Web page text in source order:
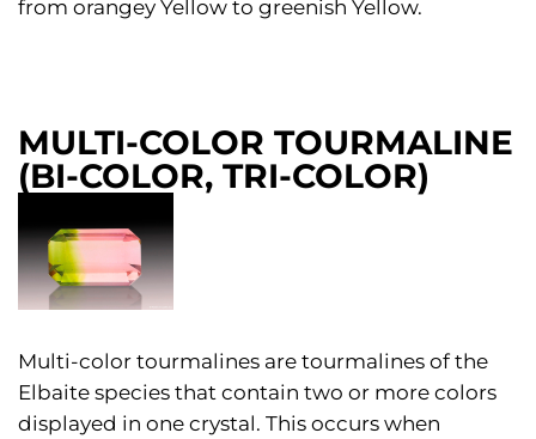
from orangey Yellow to greenish Yellow.
MULTI-COLOR TOURMALINE
(BI-COLOR, TRI-COLOR)
Multi-color tourmalines are tourmalines of the
Elbaite species that contain two or more colors
displayed in one crystal. This occurs when